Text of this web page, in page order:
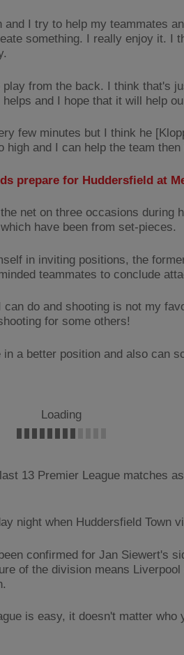
and I try to help my teammates
something. I really enjoy it. I
from the back. I think that's
and I hope that it will help
few minutes but I think he
high and I can help the team
prepare for Huddersfield at
net on three occasions during
have been from set-pieces.
in inviting positions, the
teammates to conclude
do and shooting is not my
for some others!
a better position and also can
Loading
13 Premier League matches
night when Huddersfield Town
confirmed for Jan Siewert's
of the division means Liverpool
is easy, it doesn't matter who